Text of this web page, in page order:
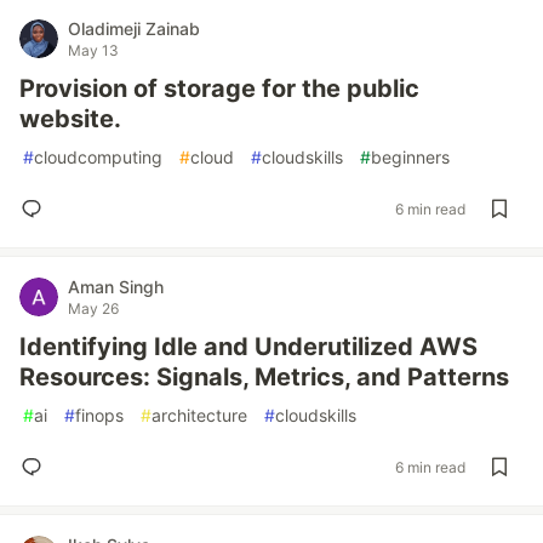
Oladimeji Zainab
May 13
Provision of storage for the public
website.
#cloudcomputing #cloud #cloudskills #beginners
6 min read
Aman Singh
May 26
Identifying Idle and Underutilized AWS
Resources: Signals, Metrics, and Patterns
#ai #finops #architecture #cloudskills
6 min read